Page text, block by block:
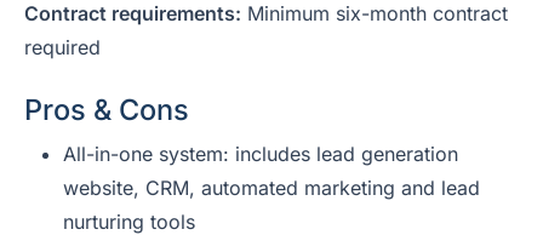
Contract requirements: Minimum six-month contract
required
Pros & Cons
All-in-one system: includes lead generation
website, CRM, automated marketing and lead
nurturing tools